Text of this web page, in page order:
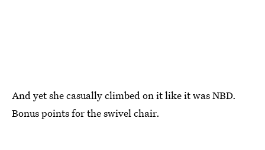
And yet she casually climbed on it like it was NBD.
Bonus points for the swivel chair.